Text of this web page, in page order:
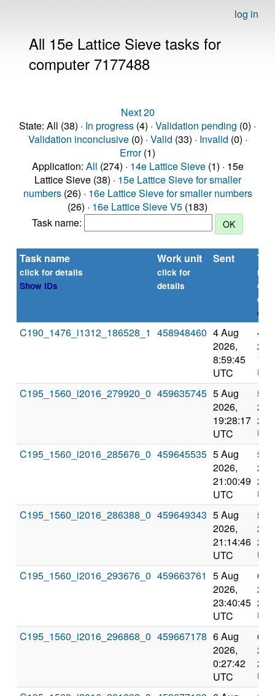
log in
All 15e Lattice Sieve tasks for
computer 7177488
Next 20
State: All (38) · In progress (4) · Validation pending (0) ·
Validation inconclusive(0) · Valid (33) · Invalid (0) ·
Error(1)
Application: All (274) · 14e Lattice Sieve(1) · 15e
Lattice Sieve (38) · 15e Lattice Sieve for smaller
numbers(26) · 16e Lattice Sieve for smaller numbers
(26) · 16e Lattice Sieve V5 (183)
Task name:
Task name
click for details
Show IDs
Work unit
click for
details
Sent
or
C190_1476_i1312_186528_1 458948460 4 Aug
2026,
8:59:45
UTC
4
C195_1560_i2016_279920_0 459635745 5 Aug
2026,
19:28:17
UTC
5
C195_1560_i2016_285676_0 459645535 5 Aug
2026,
21:00:49
UTC
5
C195_1560_i2016_286388_0 459649343 5 Aug
2026,
21:14:46
UTC
5
C195_1560_i2016_293676_0 459663761 5 Aug
2026,
23:40:45
UTC
6
C195_1560_i2016_296868_0 459667178 6 Aug
2026,
0:27:42
UTC
6